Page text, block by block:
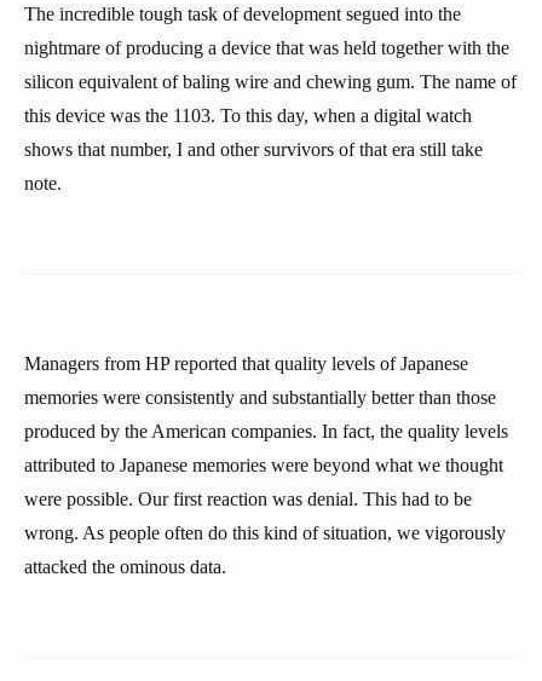
The incredible tough task of development segued into the
nightmare of producing a device that was held together with the
silicon equivalent of baling wire and chewing gum. The name of
this device was the 1103. To this day, when a digital watch
shows that number, I and other survivors of that era still take
note.
Managers from HP reported that quality levels of Japanese
memories were consistently and substantially better than those
produced by the American companies. In fact, the quality levels
attributed to Japanese memories were beyond what we thought
were possible. Our first reaction was denial. This had to be
wrong. As people often do this kind of situation, we vigorously
attacked the ominous data.